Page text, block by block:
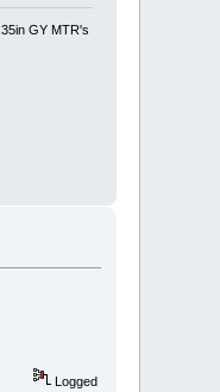
GY MTR's
Logged